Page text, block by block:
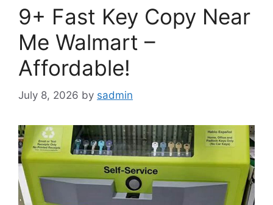
9+ Fast Key Copy Near
Me Walmart –
Affordable!
July 8, 2026 by sadmin